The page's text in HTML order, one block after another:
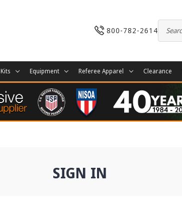
800-782-2614
Kits Equipment Referee Apparel Clearance
SIGN IN